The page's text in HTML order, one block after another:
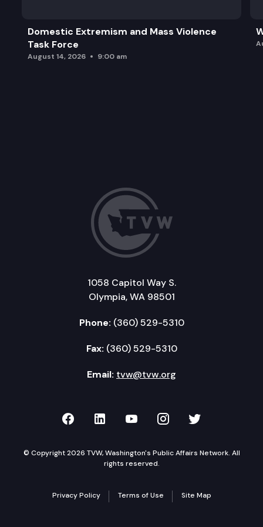
Domestic Extremism and Mass Violence
Task Force
August 14, 2026 9:00 am
1058 Capitol Way S.
Olympia, WA 98501
Phone: (360) 529-5310
Fax: (360) 529-5310
Email: tvw@tvw.org
TVW on Facebook
TVW on LinkedIn
TVW on YouTube
TVW onTVW on
© Copyright 2026 TVW, Washington's Public Affairs Network. All
rights reserved.
Privacy Policy Terms of Use Site Map